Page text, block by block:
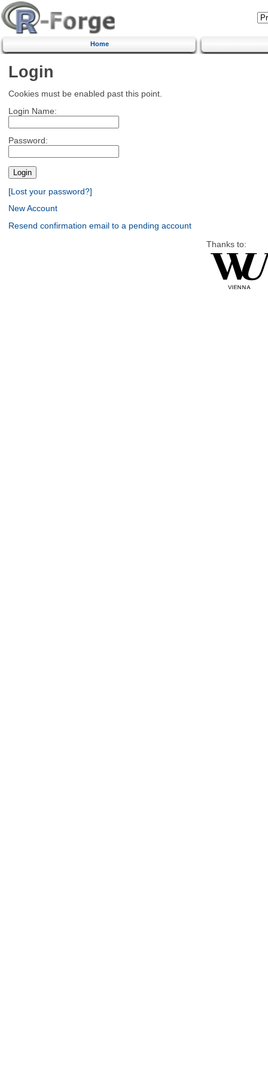
Home
Login
Cookies must be enabled past this point.
Login Name:
Password:
[Lost your password?]
New Account
Resend confirmation email to a pending account
Thanks to: